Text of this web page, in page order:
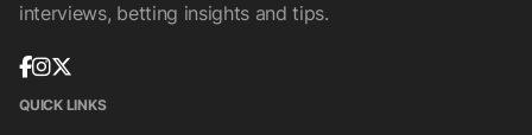
interviews, betting insights and tips.
QUICK LINKS